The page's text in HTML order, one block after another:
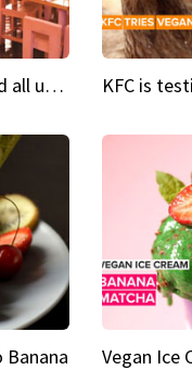
Insta Restaurant We could all use a bit more pink in our lives
Banana Vegan Ice